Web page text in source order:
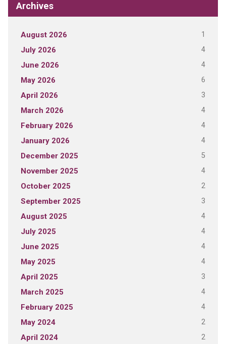
Archives
August 2026 1
July 2026 4
June 2026 4
May 2026 6
April 2026 3
March 2026 4
February 2026 4
January 2026 4
December 2025 5
November 2025 4
October 2025 2
September 2025 3
August 2025 4
July 2025 4
June 2025 4
May 2025 4
April 2025 3
March 2025 4
February 2025 4
May 2024 2
April 2024 2